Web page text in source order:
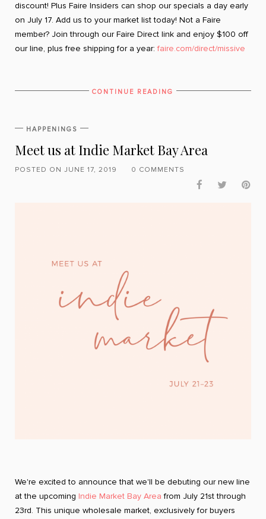
discount! Plus Faire Insiders can shop our specials a day early
on July 17. Add us to your market list today! Not a Faire
member? Join through our Faire Direct link and enjoy $100 off
our line, plus free shipping for a year:faire.com/direct/missive
CONTINUE READING
HAPPENINGS
Meet us at Indie Market Bay Area
POSTED ON JUNE 17, 2019 0 COMMENTS
We're excited to announce that we'll be debuting our new line
at the upcoming Indie Market Bay Area from July 21st through
23rd. This unique wholesale market, exclusively for buyers